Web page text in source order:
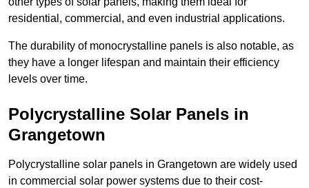
residential, commercial, and even industrial applications.
The durability of monocrystalline panels is also notable, as
they have a longer lifespan and maintain their efficiency
levels over time.
Polycrystalline Solar Panels in
Grangetown
Polycrystalline solar panels in Grangetown are widely used
in commercial solar power systems due to their cost-